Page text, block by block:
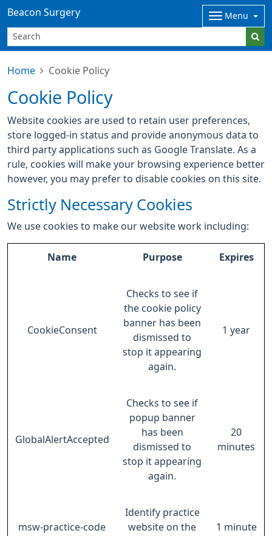
Beacon Surgery Menu
Home Cookie Policy
Cookie Policy
Website cookies are used to retain user preferences,
store logged-in status and provide anonymous data to
third party applications such as Google Translate. As a
rule, cookies will make your browsing experience better
however, you may prefer to disable cookies on this site.
Strictly Necessary Cookies
We use cookies to make our website work including:
Name Purpose Expires
CookieConsent
Checks to see if
the cookie policy
banner has been
dismissed to
stop it appearing
again.
1 year
GlobalAlertAccepted
Checks to see if
popup banner
has been
dismissed to
stop it appearing
again.
20
minutes
msw-practice-code
Identify practice
website on the
1 minute